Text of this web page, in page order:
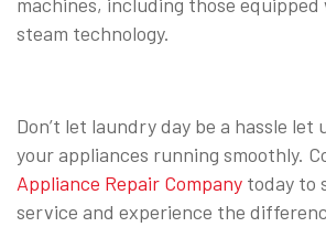
steam technology.
Don’t let laundry day be a hassle let
your appliances running smoothly.
Appliance Repair Company today to
service and experience the